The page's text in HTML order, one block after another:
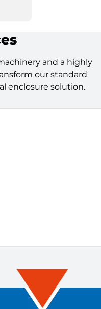
and a highly
our standard
enclosure solution.